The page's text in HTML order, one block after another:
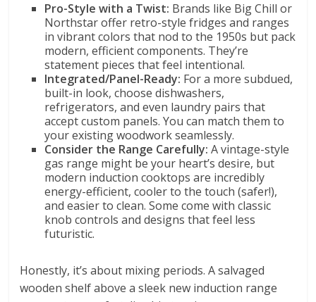
Pro-Style with a Twist: Brands like Big Chill or
Northstar offer retro-style fridges and ranges
in vibrant colors that nod to the 1950s but pack
modern, efficient components. They’re
statement pieces that feel intentional.
Integrated/Panel-Ready: For a more subdued,
built-in look, choose dishwashers,
refrigerators, and even laundry pairs that
accept custom panels. You can match them to
your existing woodwork seamlessly.
Consider the Range Carefully: A vintage-style
gas range might be your heart’s desire, but
modern induction cooktops are incredibly
energy-efficient, cooler to the touch (safer!),
and easier to clean. Some come with classic
knob controls and designs that feel less
futuristic.
Honestly, it’s about mixing periods. A salvaged
wooden shelf above a sleek new induction range